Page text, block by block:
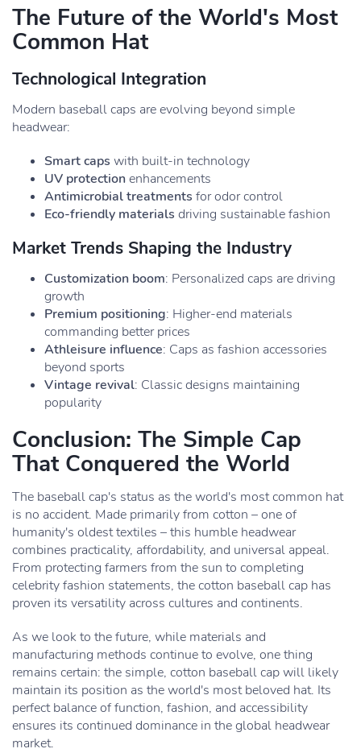
The Future of the World's Most
Common Hat
Technological Integration
Modern baseball caps are evolving beyond simple
headwear:
Smart caps with built-in technology
UV protectionenhancements
Antimicrobial treatments for odor control
Eco-friendly materials driving sustainable fashion
Market Trends Shaping the Industry
Customization boom: Personalized caps are driving
growth
Premium positioning: Higher-end materials
commanding better prices
Athleisure influence: Caps as fashion accessories
beyond sports
Vintage revival: Classic designs maintaining
popularity
Conclusion: The Simple Cap
That Conquered the World
The baseball cap's status as the world's most common hat
is no accident. Made primarily from cotton – one of
humanity's oldest textiles – this humble headwear
combines practicality, affordability, and universal appeal.
From protecting farmers from the sun to completing
celebrity fashion statements, the cotton baseball cap has
proven its versatility across cultures and continents.
As we look to the future, while materials and
manufacturing methods continue to evolve, one thing
remains certain: the simple, cotton baseball cap will likely
maintain its position as the world's most beloved hat. Its
perfect balance of function, fashion, and accessibility
ensures its continued dominance in the global headwear
market.